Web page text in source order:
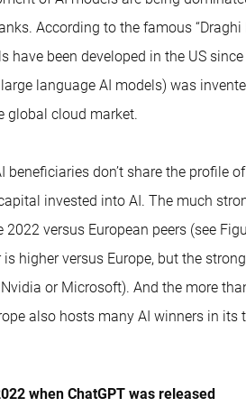
According to the famous “Draghi
have been developed in the US
language AI models) was
global cloud market.
don’t share the profile
invested into AI. The much
versus European peers (see
higher versus Europe, but the strong
or Microsoft). And the more
also hosts many AI winners in its
when ChatGPT was released